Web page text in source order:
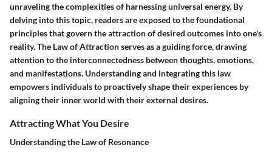
unraveling the complexities of harnessing universal energy. By
delving into this topic, readers are exposed to the foundational
principles that govern the attraction of desired outcomes into one's
reality. The Law of Attraction serves as a guiding force, drawing
attention to the interconnectedness between thoughts, emotions,
and manifestations. Understanding and integrating this law
empowers individuals to proactively shape their experiences by
aligning their inner world with their external desires.
Attracting What You Desire
Understanding the Law of Resonance